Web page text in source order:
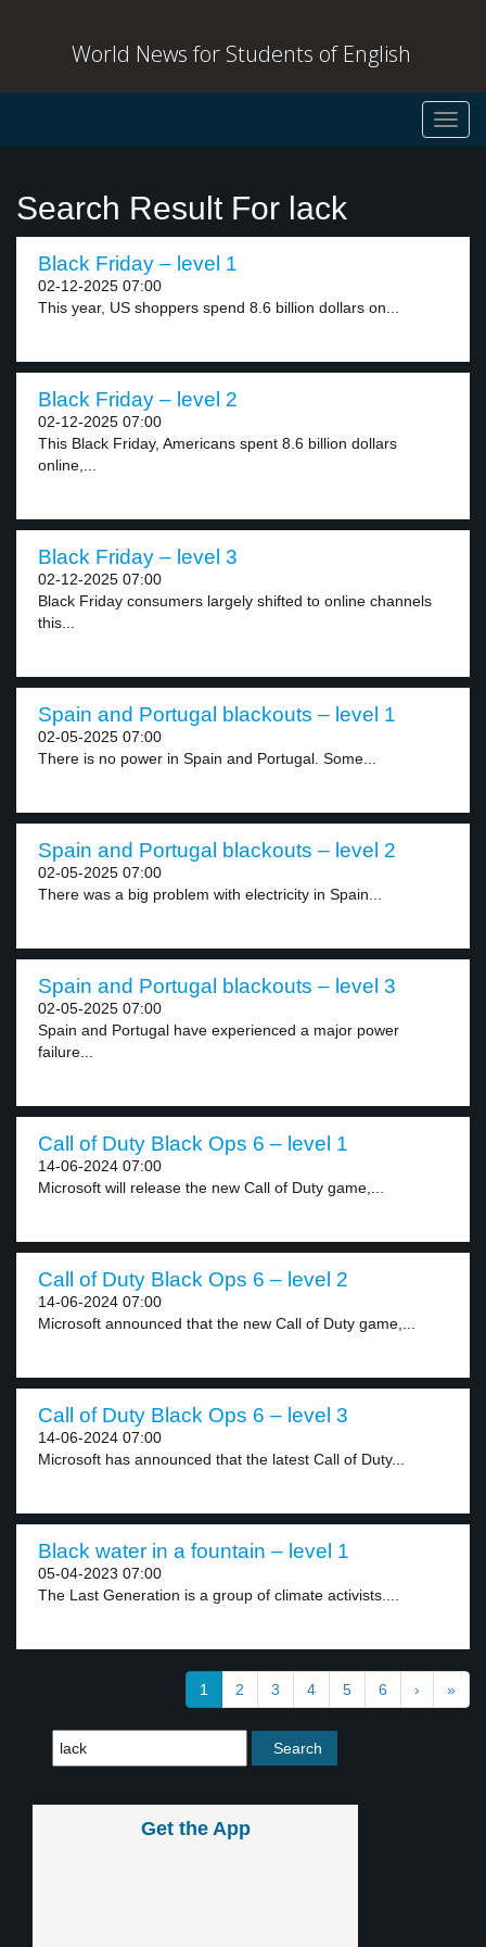
World News for Students of English
Search Result For lack
Black Friday – level 1
02-12-2025 07:00
This year, US shoppers spend 8.6 billion dollars on...
Black Friday – level 2
02-12-2025 07:00
This Black Friday, Americans spent 8.6 billion dollars
online,...
Black Friday – level 3
02-12-2025 07:00
Black Friday consumers largely shifted to online channels
this...
Spain and Portugal blackouts – level 1
02-05-2025 07:00
There is no power in Spain and Portugal. Some...
Spain and Portugal blackouts – level 2
02-05-2025 07:00
There was a big problem with electricity in Spain...
Spain and Portugal blackouts – level 3
02-05-2025 07:00
Spain and Portugal have experienced a major power
failure...
Call of Duty Black Ops 6 – level 1
14-06-2024 07:00
Microsoft will release the new Call of Duty game,...
Call of Duty Black Ops 6 – level 2
14-06-2024 07:00
Microsoft announced that the new Call of Duty game,...
Call of Duty Black Ops 6 – level 3
14-06-2024 07:00
Microsoft has announced that the latest Call of Duty...
Black water in a fountain – level 1
05-04-2023 07:00
The Last Generation is a group of climate activists....
1 2 3 4 5 6 › »
Get the App